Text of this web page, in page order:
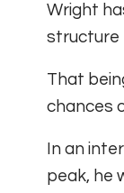
Wright
structure
That
chances
In an
peak, he